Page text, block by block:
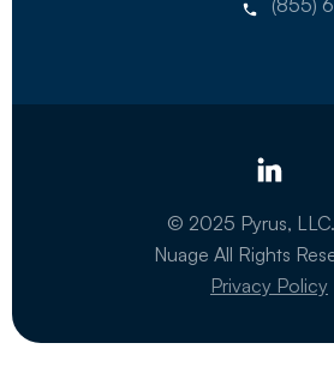
(855)
© 2025 Pyrus,
Nuage All Rights
Privacy Policy